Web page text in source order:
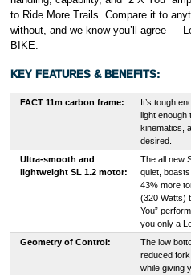
to Ride More Trails. Compare it to
without, and we know you’ll agree —
BIKE.
KEY FEATURES & BENEFITS:
FACT 11m carbon frame:
It’s tough
light enough
kinematics,
desired.
Ultra-smooth and
lightweight SL 1.2 motor:
The all new
quiet,
43% more
(320 Watts)
You”
you only a
Geometry of Control:
The low
reduced
while giving